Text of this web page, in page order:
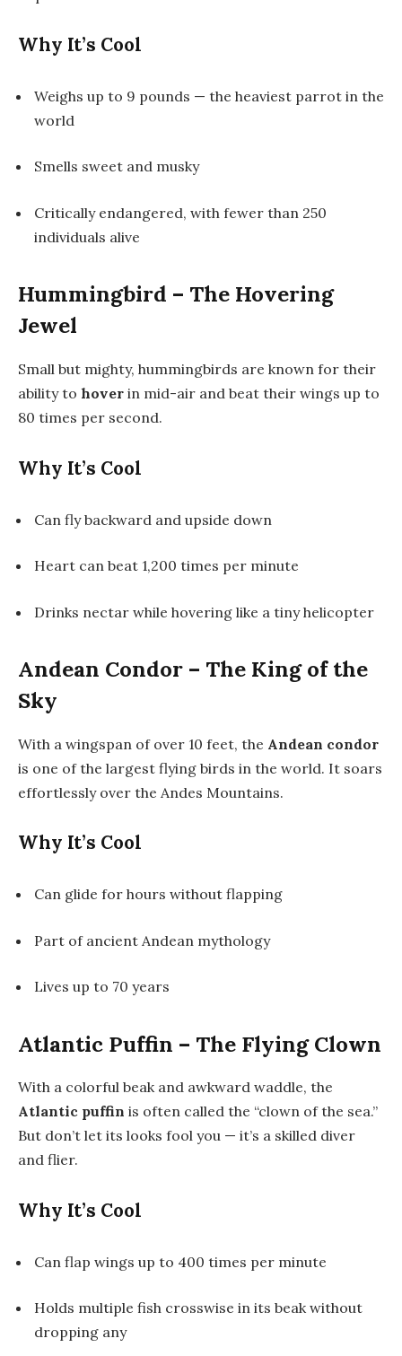
Why It’s Cool
Weighs up to 9 pounds — the heaviest parrot in the
world
Smells sweet and musky
Critically endangered, with fewer than 250
individuals alive
Hummingbird – The Hovering
Jewel
Small but mighty, hummingbirds are known for their
ability to hover in mid-air and beat their wings up to
80 times per second.
Why It’s Cool
Can fly backward and upside down
Heart can beat 1,200 times per minute
Drinks nectar while hovering like a tiny helicopter
Andean Condor – The King of the
Sky
With a wingspan of over 10 feet, the Andean condor
is one of the largest flying birds in the world. It soars
effortlessly over the Andes Mountains.
Why It’s Cool
Can glide for hours without flapping
Part of ancient Andean mythology
Lives up to 70 years
Atlantic Puffin – The Flying Clown
With a colorful beak and awkward waddle, the
Atlantic puffin is often called the “clown of the sea.”
But don’t let its looks fool you — it’s a skilled diver
and flier.
Why It’s Cool
Can flap wings up to 400 times per minute
Holds multiple fish crosswise in its beak without
dropping any